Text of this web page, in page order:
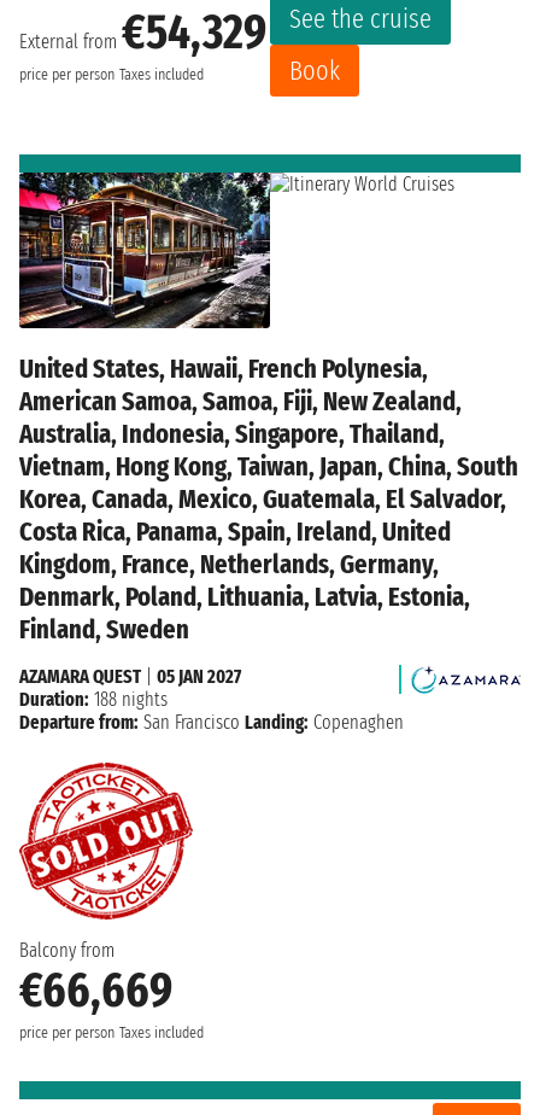
External from €54,329
price per person Taxes included
See the cruise
Book
United States, Hawaii, French Polynesia,
American Samoa, Samoa, Fiji, New Zealand,
Australia, Indonesia, Singapore, Thailand,
Vietnam, Hong Kong, Taiwan, Japan, China, South
Korea, Canada, Mexico, Guatemala, El Salvador,
Costa Rica, Panama, Spain, Ireland, United
Kingdom, France, Netherlands, Germany,
Denmark, Poland, Lithuania, Latvia, Estonia,
Finland, Sweden
Balcony from
€66,669
price per person Taxes included
AZAMARA QUEST| 05 JAN 2027
Duration: 188 nights
Departure from: San Francisco Landing: Copenaghen